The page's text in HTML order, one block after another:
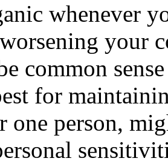
whenever
your
common
for
one person,